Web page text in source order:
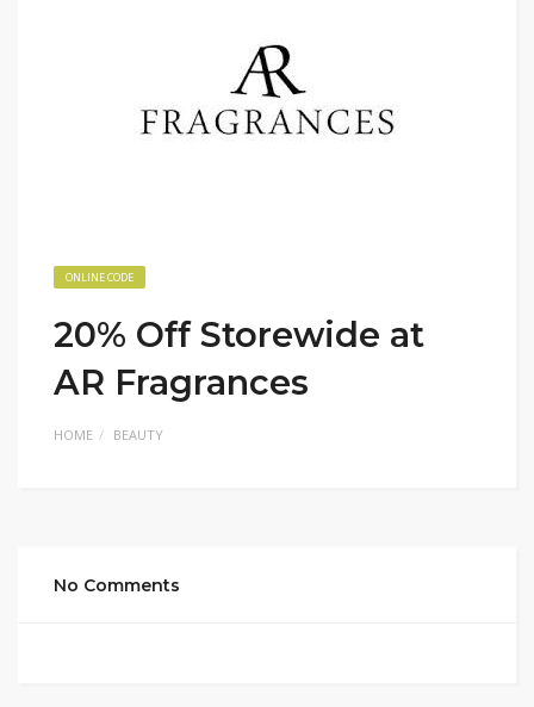
ONLINE CODE
20% Off Storewide at
AR Fragrances
HOME BEAUTY
No Comments